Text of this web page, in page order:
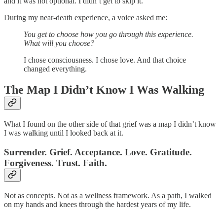
During my near-death experience, a voice asked me:
You get to choose how you go through this experience.
What will you choose?
I chose consciousness. I chose love. And that choice
changed everything.
The Map I Didn’t Know I Was Walking
What I found on the other side of that grief was a map I didn’t know
I was walking until I looked back at it.
Surrender. Grief. Acceptance. Love. Gratitude.
Forgiveness. Trust. Faith.
Not as concepts. Not as a wellness framework. As a path, I walked
on my hands and knees through the hardest years of my life.